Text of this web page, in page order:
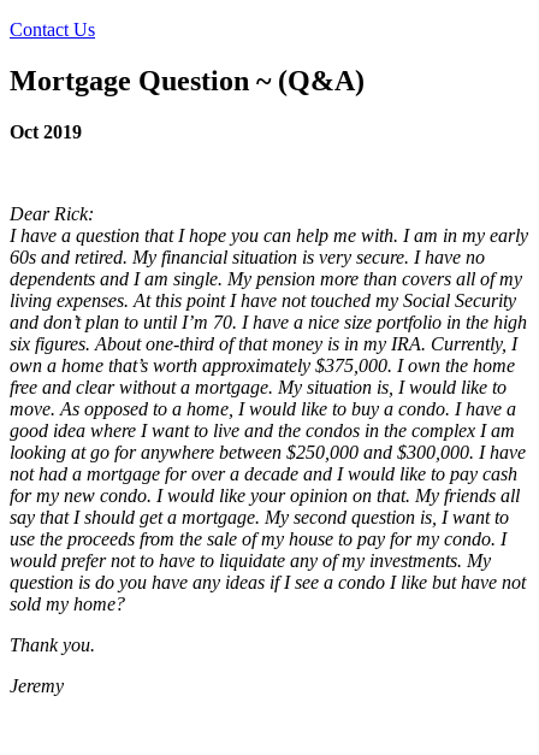
Contact Us
Mortgage Question ~ (Q&A)
Oct 2019
Dear Rick:
I have a question that I hope you can help me with. I am in my early
60s and retired. My financial situation is very secure. I have no
dependents and I am single. My pension more than covers all of my
living expenses. At this point I have not touched my Social Security
and don’t plan to until I’m 70. I have a nice size portfolio in the high
six figures. About one-third of that money is in my IRA. Currently, I
own a home that’s worth approximately $375,000. I own the home
free and clear without a mortgage. My situation is, I would like to
move. As opposed to a home, I would like to buy a condo. I have a
good idea where I want to live and the condos in the complex I am
looking at go for anywhere between $250,000 and $300,000. I have
not had a mortgage for over a decade and I would like to pay cash
for my new condo. I would like your opinion on that. My friends all
say that I should get a mortgage. My second question is, I want to
use the proceeds from the sale of my house to pay for my condo. I
would prefer not to have to liquidate any of my investments. My
question is do you have any ideas if I see a condo I like but have not
sold my home?
Thank you.
Jeremy